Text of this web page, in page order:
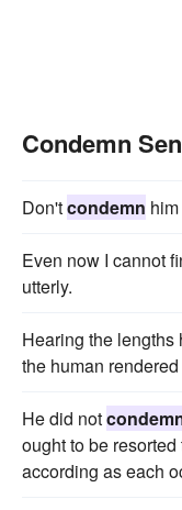
Condemn
Don'tcondemn
Even now I cannot
utterly.
Hearing the lengths
the human
He did not
ought to be
according as each